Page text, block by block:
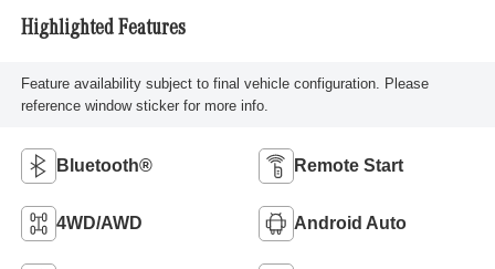
Highlighted Features
Feature availability subject to final vehicle configuration. Please
reference window sticker for more info.
Bluetooth® Remote Start
4WD/AWD Android Auto